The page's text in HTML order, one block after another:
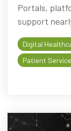
Portals,
support
Digital
Patient